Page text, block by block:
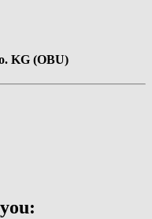
KG (OBU)